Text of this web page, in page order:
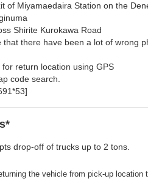
of Miyamaedaira Station on the
Shirite Kurokawa Road
there have been a lot of wrong
return location using GPS
code search.
drop-off of trucks up to 2 tons.
the vehicle from pick-up location